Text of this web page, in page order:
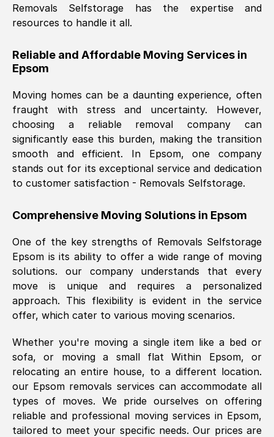
Excellent experience from this company
furniture were polite and hardworking.
Great communication from Ellen and the
them.
Natalie Shoshan, ( 0QG, UK)
Fri, 29 Nov 2024 18:00:53 GMT
Very fair price, they arrived promptly, did
helpful. Job was done according to what
Thank you Removals SelfStorage.
Mark Godwin )
Fri, 29 Nov 2024 17:51:05 GMT
Using a van service chosen over the
internet had us initially concerned as to
what we might expect but Removals
SelfStorage have been absolutely
brilliant. Ellen was Brilliant from start to
finish.
Removals Selfstorage has the expertise and
resources to handle it all.
Reliable and Affordable Moving Services in
Epsom
Moving homes can be a daunting experience, often
fraught with stress and uncertainty. However,
choosing a reliable removal company can
significantly ease this burden, making the transition
smooth and efficient. In Epsom, one company
stands out for its exceptional service and dedication
to customer satisfaction - Removals Selfstorage.
Comprehensive Moving Solutions in Epsom
One of the key strengths of Removals Selfstorage
Epsom is its ability to offer a wide range of moving
solutions. our company understands that every
move is unique and requires a personalized
approach. This flexibility is evident in the service
offer, which cater to various moving scenarios.
Whether you're moving a single item like a bed or
sofa, or moving a small flat Within Epsom, or
relocating an entire house, to a different location.
our Epsom removals services can accommodate all
types of moves. We pride ourselves on offering
reliable and professional moving services in Epsom,
tailored to meet your specific needs. Our prices are